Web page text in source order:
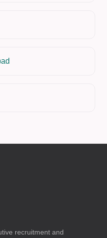
recruitment and